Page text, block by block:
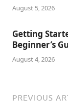
August 5, 2026
Getting
Beginner’s
August 4, 2026
PREVIOUS